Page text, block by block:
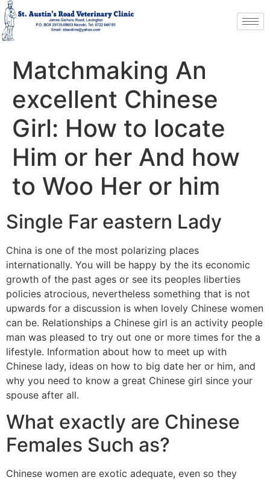
Matchmaking An
excellent Chinese
Girl: How to locate
Him or her And how
to Woo Her or him
Single Far eastern Lady
China is one of the most polarizing places
internationally. You will be happy by the its economic
growth of the past ages or see its peoples liberties
policies atrocious, nevertheless something that is not
upwards for a discussion is when lovely Chinese women
can be. Relationships a Chinese girl is an activity people
man was pleased to try out one or more times for the a
lifestyle. Information about how to meet up with
Chinese lady, ideas on how to big date her or him, and
why you need to know a great Chinese girl since your
spouse after all.
What exactly are Chinese
Females Such as?
Chinese women are exotic adequate, even so they